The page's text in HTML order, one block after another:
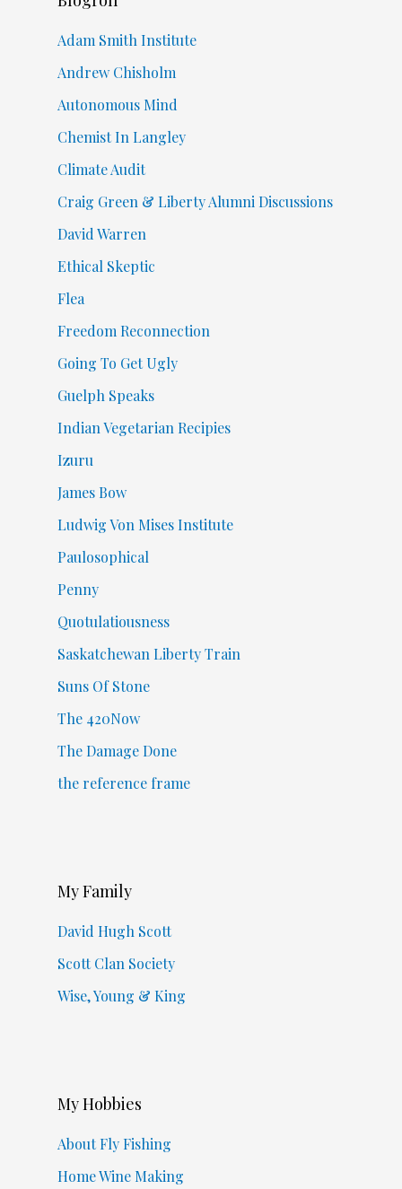
Adam Smith Institute
Andrew Chisholm
Autonomous Mind
Chemist In Langley
Climate Audit
Craig Green & Liberty Alumni Discussions
David Warren
Ethical Skeptic
Flea
Freedom Reconnection
Going To Get Ugly
Guelph Speaks
Indian Vegetarian Recipies
Izuru
James Bow
Ludwig Von Mises Institute
Paulosophical
Penny
Quotulatiousness
Saskatchewan Liberty Train
Suns Of Stone
The 420Now
The Damage Done
the reference frame
My Family
David Hugh Scott
Scott Clan Society
Wise, Young & King
My Hobbies
About Fly Fishing
Home Wine Making